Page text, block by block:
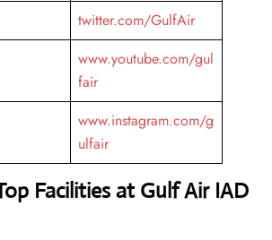
twitter.com/GulfAir
www.youtube.com/gul
fair
www.instagram.com/g
ulfair
Facilities at Gulf Air IAD